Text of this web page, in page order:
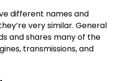
different names and
very similar. General
and shares many of the
transmissions, and